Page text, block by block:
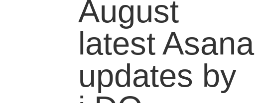
August
latest Asana
updates by